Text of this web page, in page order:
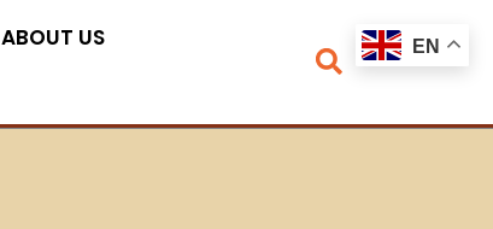
ABOUT US
EN